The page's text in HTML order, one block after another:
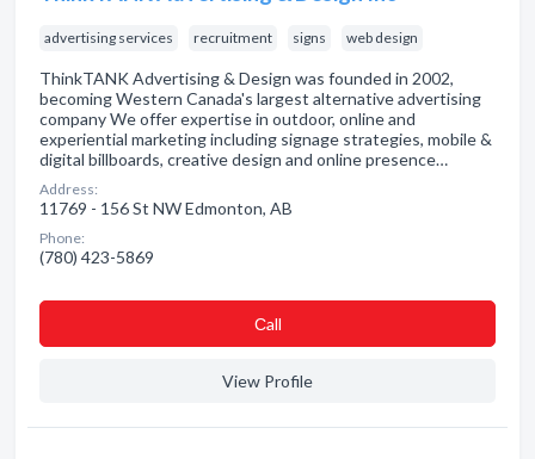
advertising services recruitment signs web design
ThinkTANK Advertising & Design was founded in 2002,
becoming Western Canada's largest alternative advertising
company We offer expertise in outdoor, online and
experiential marketing including signage strategies, mobile &
digital billboards, creative design and online presence…
Address:
11769 - 156 St NW Edmonton, AB
Phone:
(780) 423-5869
Сall
View Profile